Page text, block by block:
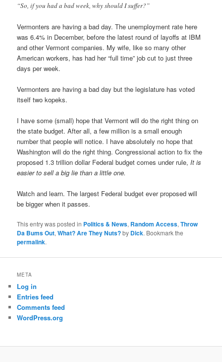
“So, if you had a bad week, why should I suffer?”
Vermonters are having a bad day. The unemployment rate here
was 6.4% in December, before the latest round of layoffs at IBM
and other Vermont companies. My wife, like so many other
American workers, has had her “full time” job cut to just three
days per week.
Vermonters are having a bad day but the legislature has voted
itself two kopeks.
I have some (small) hope that Vermont will do the right thing on
the state budget. After all, a few million is a small enough
number that people will notice. I have absolutely no hope that
Washington will do the right thing. Congressional action to fix the
proposed 1.3 trillion dollar Federal budget comes under rule,It is
easier to sell a big lie than a little one.
Watch and learn. The largest Federal budget ever proposed will
be bigger when it passes.
This entry was posted in Politics & News, Random Access,Throw
Da Bums Out,What? Are They Nuts?by Dick. Bookmark the
permalink.
META
Log in
Entries feed
Comments feed
WordPress.org